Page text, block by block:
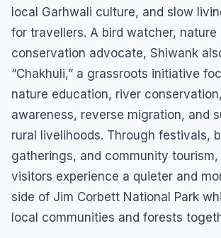
local Garhwali culture, and slow
for travellers. A bird watcher, nature
conservation advocate, Shiwank
“Chakhuli,” a grassroots initiative
nature education, river
awareness, reverse migration, and
rural livelihoods. Through festivals,
gatherings, and community
visitors experience a quieter and
side of Jim Corbett National Park
local communities and forests